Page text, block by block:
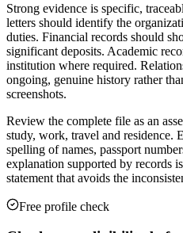
Strong evidence is specific,
letters should identify the
duties. Financial records should
significant deposits. Academic
institution where required.
ongoing, genuine history rather
screenshots.
Review the complete file as an
study, work, travel and residence.
spelling of names, passport
explanation supported by records
statement that avoids the
Free profile check